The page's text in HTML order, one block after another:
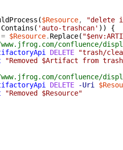
($Resource,
"delete
Contains ( 'auto-trashcan' ) )
{
= $Resource. Replace(
confluence/
DELETE
"trash/
"Removed $Artifact from
confluence/
DELETE -Uri
"Removed $Resource"